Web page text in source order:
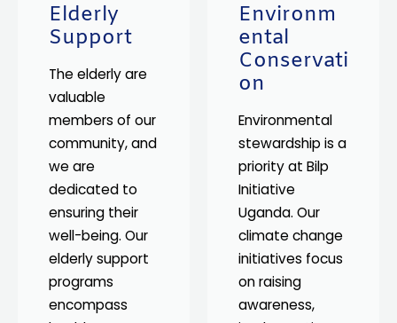
Elderly
Support
The elderly are
valuable
members of our
community, and
we are
dedicated to
ensuring their
well-being. Our
elderly support
programs
encompass
Environm
ental
Conservati
on
Environmental
stewardship is a
priority at Bilp
Initiative
Uganda. Our
climate change
initiatives focus
on raising
awareness,